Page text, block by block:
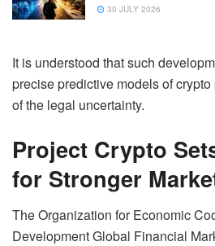
30 JULY 2026
It is understood that such
precise predictive models of
of the legal uncertainty.
Project Crypto
for Stronger
The Organization for Economic
Development Global Financial